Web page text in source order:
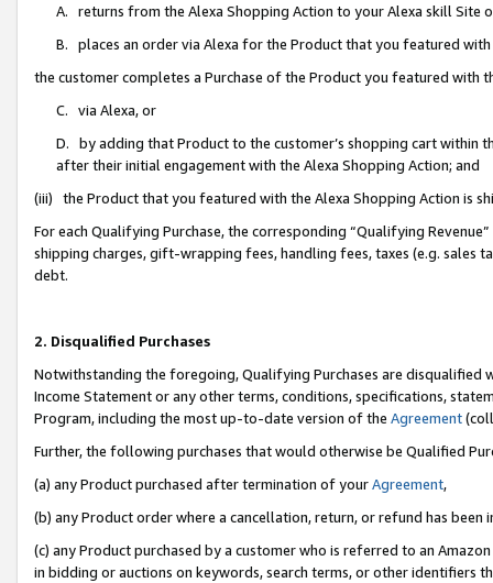
A. returns from the Alexa Shopping Action to your Alexa skill Site
B. places an order via Alexa for the Product that you featured with
the customer completes a Purchase of the Product you featured with
C. via Alexa, or
D. by adding that Product to the customer’s shopping cart within
after their initial engagement with the Alexa Shopping Action; and
(iii) the Product that you featured with the Alexa Shopping Action is
For each Qualifying Purchase, the corresponding “Qualifying
shipping charges, gift-wrapping fees, handling fees, taxes (e.g. sales
debt.
2. Disqualified Purchases
Notwithstanding the foregoing, Qualifying Purchases are disqualified
Income Statement or any other terms, conditions, specifications,
Program, including the most up-to-date version of the Agreement
Further, the following purchases that would otherwise be Qualified
(a) any Product purchased after termination of yourAgreement,
(b) any Product order where a cancellation, return, or refund has been
(c) any Product purchased by a customer who is referred to an
in bidding or auctions on keywords, search terms, or other identifiers